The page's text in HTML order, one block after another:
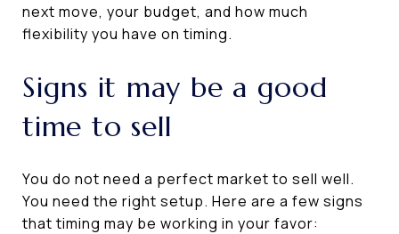
next move, your budget, and how much
flexibility you have on timing.
Signs it may be a good
time to sell
You do not need a perfect market to sell well.
You need the right setup. Here are a few signs
that timing may be working in your favor: